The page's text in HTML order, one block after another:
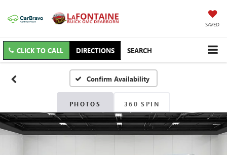
SAVED
CLICK TO CALL DIRECTIONS SEARCH
Confirm Availability
PHOTOS 360 SPIN